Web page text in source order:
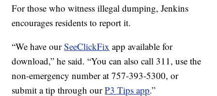
For those who witness illegal dumping, Jenkins
encourages residents to report it.
“We have ourSeeClickFix app available for
download,” he said. “You can also call 311, use the
non-emergency number at 757-393-5300, or
submit a tip through ourP3 Tips app.”